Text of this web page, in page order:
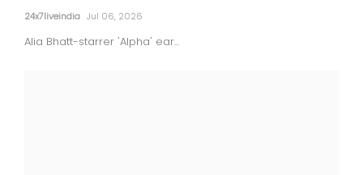
24x7liveindia Jul 06, 2026
Alia Bhatt-starrer 'Alpha' ear...